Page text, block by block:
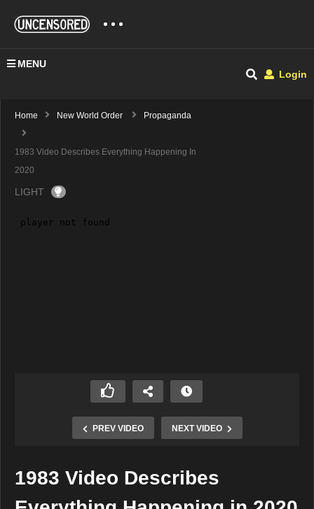
MENU
Login
Home New World Order Propaganda
1983 Video Describes Everything Happening In
2020
LIGHT
PREV VIDEO NEXT VIDEO
1983 Video Describes